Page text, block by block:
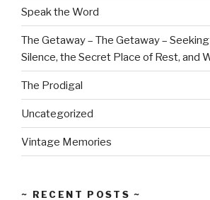
Speak the Word
The Getaway – The Getaway –
Silence, the Secret Place of Rest, and
The Prodigal
Uncategorized
Vintage Memories
~ RECENT POSTS ~